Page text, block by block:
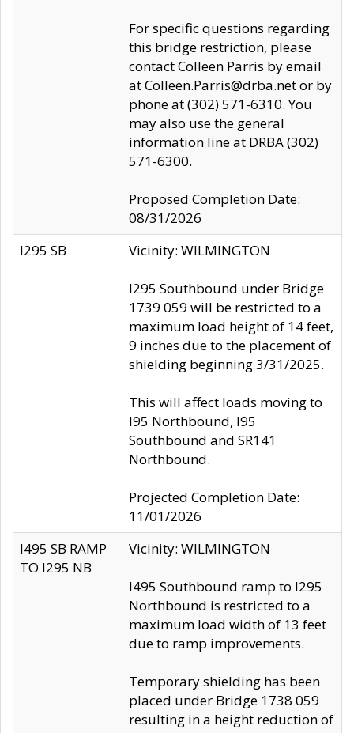
For specific questions regarding
this bridge restriction, please
contact Colleen Parris by email
at Colleen.Parris@drba.net or by
phone at (302) 571-6310. You
may also use the general
information line at DRBA (302)
571-6300.
Proposed Completion Date:
08/31/2026
I295 SB
Vicinity: WILMINGTON
I295 Southbound under Bridge
1739 059 will be restricted to a
maximum load height of 14 feet,
9 inches due to the placement of
shielding beginning 3/31/2025.
This will affect loads moving to
I95 Northbound, I95
Southbound and SR141
Northbound.
Projected Completion Date:
11/01/2026
I495 SB RAMP
TO I295 NB
Vicinity: WILMINGTON
I495 Southbound ramp to I295
Northbound is restricted to a
maximum load width of 13 feet
due to ramp improvements.
Temporary shielding has been
placed under Bridge 1738 059
resulting in a height reduction of